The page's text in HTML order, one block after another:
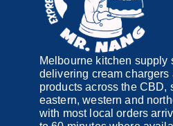
Melbourne kitchen supply
delivering cream chargers
products across the CBD,
eastern, western and
with most local orders